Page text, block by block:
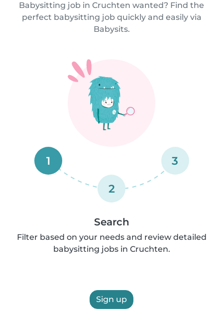
Babysitting job in Cruchten wanted? Find the
perfect babysitting job quickly and easily via
Babysits.
1
2
3
Search
Filter based on your needs and review detailed
babysitting jobs in Cruchten.
Sign up